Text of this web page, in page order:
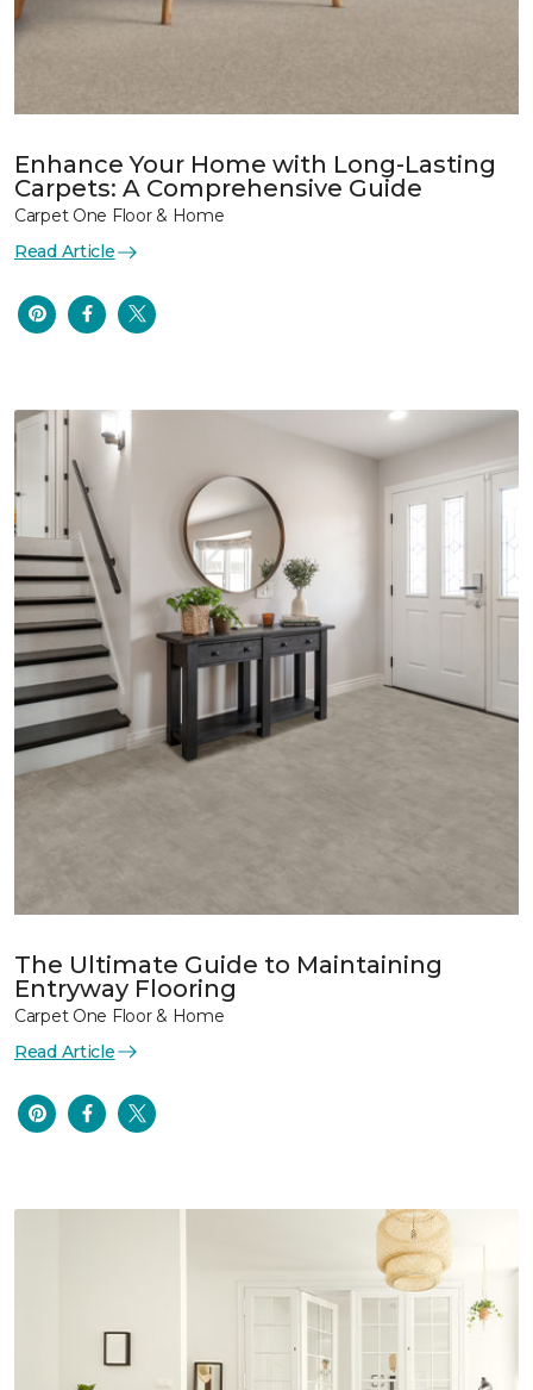
Enhance Your Home with Long-Lasting
Carpets: A Comprehensive Guide
Carpet One Floor & Home
Read Article
The Ultimate Guide to Maintaining
Entryway Flooring
Carpet One Floor & Home
Read Article